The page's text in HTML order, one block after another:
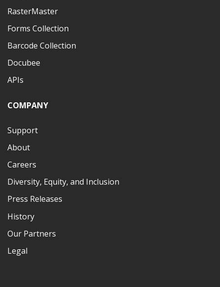
RasterMaster
Forms Collection
Barcode Collection
Docubee
APIs
COMPANY
Support
About
Careers
Diversity, Equity, and Inclusion
Press Releases
History
Our Partners
Legal